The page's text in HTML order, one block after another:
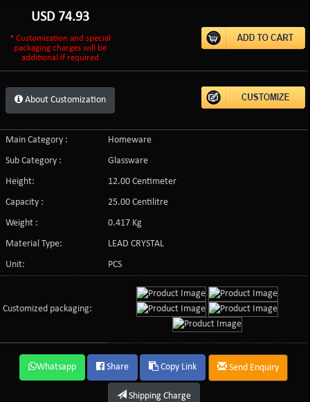
USD 74.93
* Customization and special
packaging charges will be
additional if required
About Customization
Main Category :
Homeware
Sub Category :
Glassware
Height:
12.00 Centimeter
Capacity :
25.00 Centilitre
Weight :
0.417 Kg
Material Type:
LEAD CRYSTAL
Unit:
PCS
Customized packaging:
Whatsapp Share Copy Link Send Enquiry
Shipping Charge